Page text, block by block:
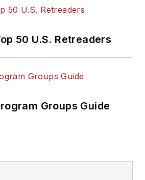
50 U.S. Retreaders
Groups Guide